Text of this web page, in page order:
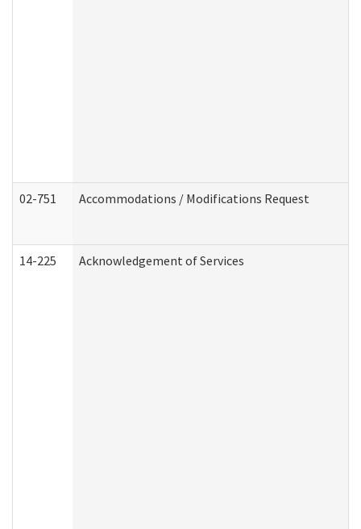
02-751 Accommodations / Modifications Request
14-225 Acknowledgement of Services